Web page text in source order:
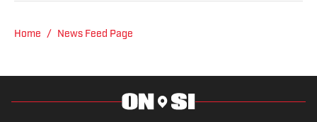
Radio and 93.7 The Fan. After hosting a
Tip of the Ice-Burgh Podcast has been a
leading Penguins podcast since 2019.
Home / News Feed Page